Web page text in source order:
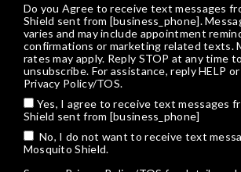
Do you Agree to receive text messages
Shield sent from [business_phone].
varies and may include appointment
confirmations or marketing related texts.
rates may apply. Reply STOP at any time
unsubscribe. For assistance, reply HELP or
Privacy Policy/TOS.
Yes, I agree to receive text messages
Shield sent from [business_phone]
No, I do not want to receive text
Mosquito Shield.